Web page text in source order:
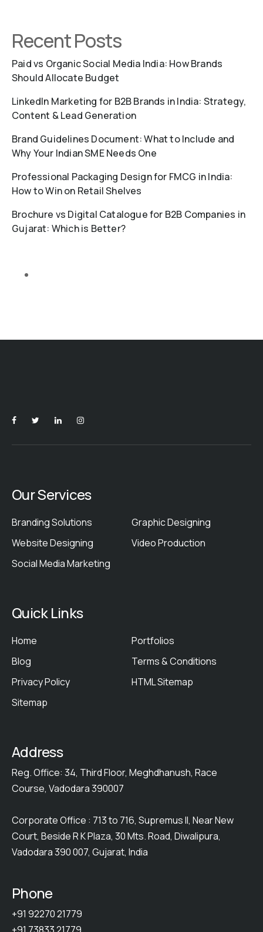
Recent Posts
Paid vs Organic Social Media India: How Brands
Should Allocate Budget
LinkedIn Marketing for B2B Brands in India: Strategy,
Content & Lead Generation
Brand Guidelines Document: What to Include and
Why Your Indian SME Needs One
Professional Packaging Design for FMCG in India:
How to Win on Retail Shelves
Brochure vs Digital Catalogue for B2B Companies in
Gujarat: Which is Better?
Our Services
Branding Solutions
Graphic Designing
Website Designing
Video Production
Social Media Marketing
Quick Links
Home
Portfolios
Blog
Terms & Conditions
Privacy Policy
HTML Sitemap
Sitemap
Address
Reg. Office: 34, Third Floor, Meghdhanush, Race
Course, Vadodara 390007
Corporate Office : 713 to 716, Supremus II, Near New
Court, Beside R K Plaza, 30 Mts. Road, Diwalipura,
Vadodara 390 007, Gujarat, India
Phone
+91 92270 21779